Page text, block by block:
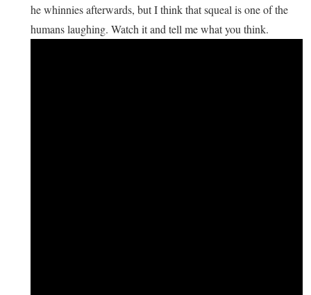
he whinnies afterwards, but I think that squeal is one of the
humans laughing. Watch it and tell me what you think.